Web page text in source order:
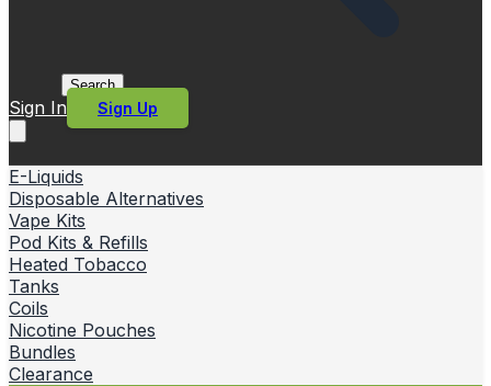
Search
Sign In Sign Up
E-Liquids
Disposable Alternatives
Vape Kits
Pod Kits & Refills
Heated Tobacco
Tanks
Coils
Nicotine Pouches
Bundles
Clearance